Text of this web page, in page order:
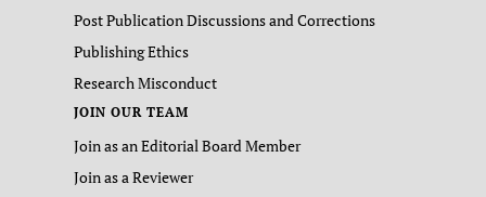
Post Publication Discussions and Corrections
Publishing Ethics
Research Misconduct
JOIN OUR TEAM
Join as an Editorial Board Member
Join as a Reviewer